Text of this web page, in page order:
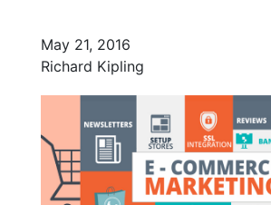
May 21, 2016
Richard Kipling